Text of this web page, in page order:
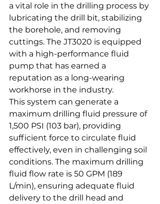
a vital role in the drilling process by
lubricating the drill bit, stabilizing
the borehole, and removing
cuttings. The JT3020 is equipped
with a high-performance fluid
pump that has earned a
reputation as a long-wearing
workhorse in the industry.
This system can generate a
maximum drilling fluid pressure of
1,500 PSI (103 bar), providing
sufficient force to circulate fluid
effectively, even in challenging soil
conditions. The maximum drilling
fluid flow rate is 50 GPM (189
L/min), ensuring adequate fluid
delivery to the drill head and